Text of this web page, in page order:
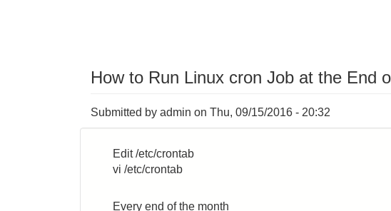
How to Run Linux cron Job at the End
Submitted by admin on Thu, 09/15/2016 - 20:32
Edit /etc/crontab
vi /etc/crontab
Every end of the month